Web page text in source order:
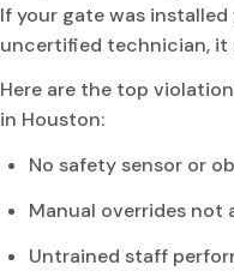
If your gate was installed
uncertified technician, it
Here are the top
in Houston:
No safety sensor or
Manual overrides not
Untrained staff